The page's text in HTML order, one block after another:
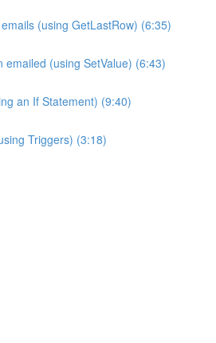
(using GetLastRow) (6:35)
(using SetValue) (6:43)
an If Statement) (9:40)
Triggers) (3:18)